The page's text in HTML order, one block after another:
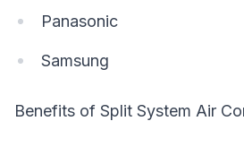
Panasonic
Samsung
Benefits of Split System Air